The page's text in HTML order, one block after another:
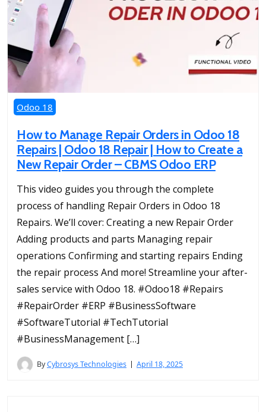
Odoo 18
How to Manage Repair Orders in Odoo 18
Repairs | Odoo 18 Repair | How to Create a
New Repair Order – CBMS Odoo ERP
This video guides you through the complete
process of handling Repair Orders in Odoo 18
Repairs. We’ll cover: Creating a new Repair Order
Adding products and parts Managing repair
operations Confirming and starting repairs Ending
the repair process And more! Streamline your after-
sales service with Odoo 18. #Odoo18 #Repairs
#RepairOrder #ERP #BusinessSoftware
#SoftwareTutorial #TechTutorial
#BusinessManagement […]
ByCybrosys Technologies April 18, 2025